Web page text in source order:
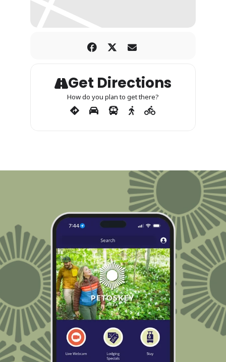
Get Directions
How do you plan to get there?